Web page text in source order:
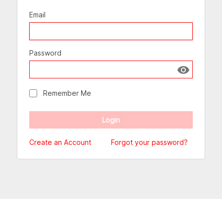
Email
Password
Show
Remember Me
Create an Account Forgot your password?